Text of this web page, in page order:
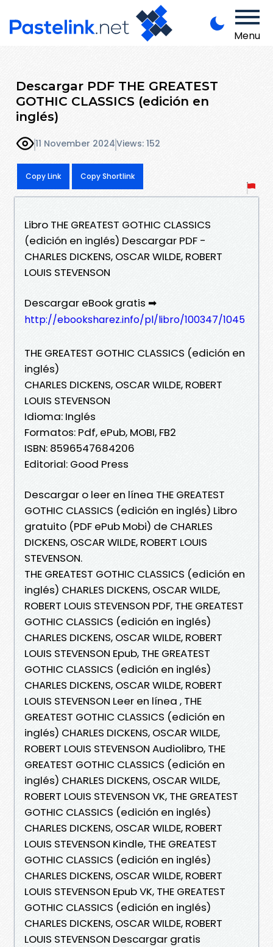
Menu
Descargar PDF THE GREATEST
GOTHIC CLASSICS (edición en
inglés)
11 November 2024Views: 152
Copy Link Copy Shortlink
Libro THE GREATEST GOTHIC CLASSICS
(edición en inglés) Descargar PDF -
CHARLES DICKENS, OSCAR WILDE, ROBERT
LOUIS STEVENSON
Descargar eBook gratis ➡
http://ebooksharez.info/pl/libro/100347/1045
THE GREATEST GOTHIC CLASSICS (edición en
inglés)
CHARLES DICKENS, OSCAR WILDE, ROBERT
LOUIS STEVENSON
Idioma: Inglés
Formatos: Pdf, ePub, MOBI, FB2
ISBN: 8596547684206
Editorial: Good Press
Descargar o leer en línea THE GREATEST
GOTHIC CLASSICS (edición en inglés) Libro
gratuito (PDF ePub Mobi) de CHARLES
DICKENS, OSCAR WILDE, ROBERT LOUIS
STEVENSON.
THE GREATEST GOTHIC CLASSICS (edición en
inglés) CHARLES DICKENS, OSCAR WILDE,
ROBERT LOUIS STEVENSON PDF, THE GREATEST
GOTHIC CLASSICS (edición en inglés)
CHARLES DICKENS, OSCAR WILDE, ROBERT
LOUIS STEVENSON Epub, THE GREATEST
GOTHIC CLASSICS (edición en inglés)
CHARLES DICKENS, OSCAR WILDE, ROBERT
LOUIS STEVENSON Leer en línea , THE
GREATEST GOTHIC CLASSICS (edición en
inglés) CHARLES DICKENS, OSCAR WILDE,
ROBERT LOUIS STEVENSON Audiolibro, THE
GREATEST GOTHIC CLASSICS (edición en
inglés) CHARLES DICKENS, OSCAR WILDE,
ROBERT LOUIS STEVENSON VK, THE GREATEST
GOTHIC CLASSICS (edición en inglés)
CHARLES DICKENS, OSCAR WILDE, ROBERT
LOUIS STEVENSON Kindle, THE GREATEST
GOTHIC CLASSICS (edición en inglés)
CHARLES DICKENS, OSCAR WILDE, ROBERT
LOUIS STEVENSON Epub VK, THE GREATEST
GOTHIC CLASSICS (edición en inglés)
CHARLES DICKENS, OSCAR WILDE, ROBERT
LOUIS STEVENSON Descargar gratis